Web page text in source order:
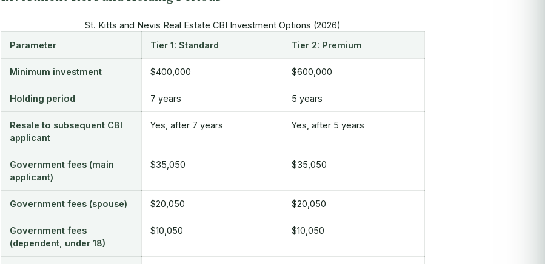
St. Kitts and Nevis Real Estate CBI Investment Options (2026)
Parameter
Tier 1: Standard Tier 2: Premium
Minimum investment $400,000 $600,000
Holding period 7 years 5 years
Resale to subsequent CBI
applicant
Yes, after 7 years Yes, after 5 years
Government fees (main
applicant)
$35,050 $35,050
Government fees (spouse) $20,050 $20,050
Government fees
(dependent, under 18)
$10,050 $10,050